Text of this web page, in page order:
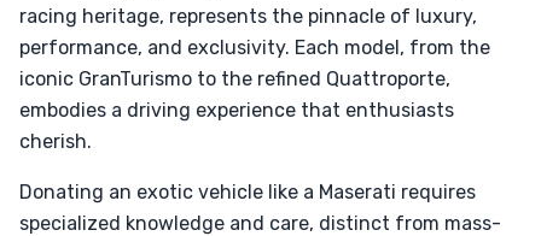
racing heritage, represents the pinnacle of luxury,
performance, and exclusivity. Each model, from the
iconic GranTurismo to the refined Quattroporte,
embodies a driving experience that enthusiasts
cherish.
Donating an exotic vehicle like a Maserati requires
specialized knowledge and care, distinct from mass-